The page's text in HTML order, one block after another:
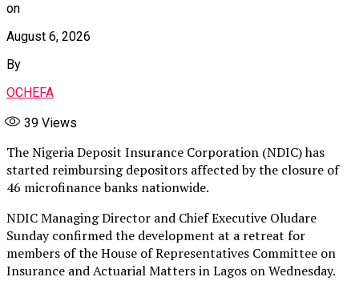
on
August 6, 2026
By
OCHEFA
39 Views
The Nigeria Deposit Insurance Corporation (NDIC) has
started reimbursing depositors affected by the closure of
46 microfinance banks nationwide.
NDIC Managing Director and Chief Executive Oludare
Sunday confirmed the development at a retreat for
members of the House of Representatives Committee on
Insurance and Actuarial Matters in Lagos on Wednesday.